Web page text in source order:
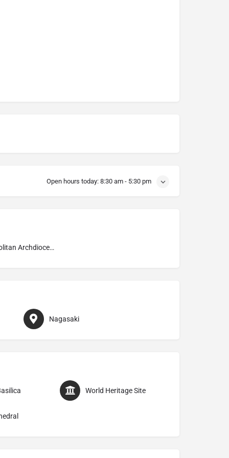
Open hours today: 8:30 am - 5:30 pm
Metropolitan Archdiocese of Nagasaki 長崎
Nagasaki
World Heritage Site